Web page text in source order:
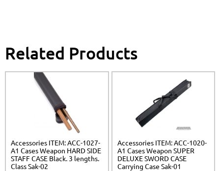
Related Products
Accessories ITEM: ACC-1027-
A1 Cases Weapon HARD SIDE
STAFF CASE Black. 3 lengths.
Class Sak-02
Accessories ITEM: ACC-1020-
A1 Cases Weapon SUPER
DELUXE SWORD CASE
Carrying Case Sak-01